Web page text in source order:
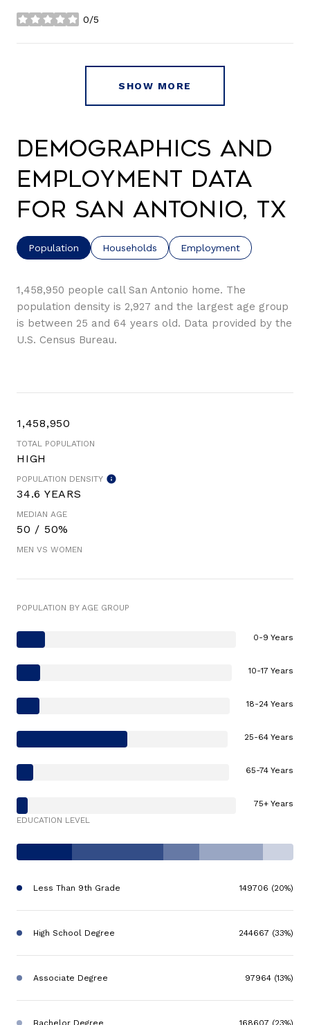
0/5
stars
SHOW MORE
Demographics and
Employment Data
for San Antonio, TX
Population Households Employment
1,458,950 people call San Antonio home. The
population density is 2,927 and the largest age group
is between 25 and 64 years old. Data provided by the
U.S. Census Bureau.
1,458,950
TOTAL POPULATION
HIGH
POPULATION DENSITY
34.6 YEARS
MEDIAN AGE
50 / 50%
MEN VS WOMEN
POPULATION BY AGE GROUP
0-9 Years
10-17 Years
18-24 Years
25-64 Years
65-74 Years
75+ Years
EDUCATION LEVEL
Less Than 9th Grade 149706 (20%)
High School Degree 244667 (33%)
Associate Degree 97964 (13%)